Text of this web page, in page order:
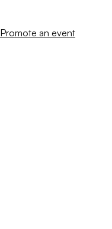
Promote an event